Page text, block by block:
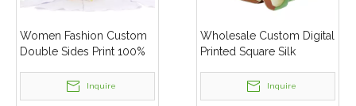
Women Fashion Custom
Double Sides Print 100%
Inquire
Wholesale Custom Digital
Printed Square Silk
Inquire